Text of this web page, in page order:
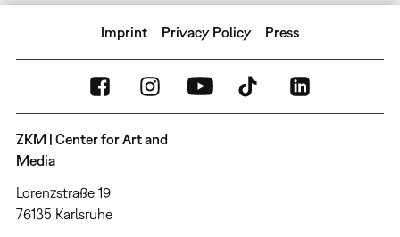
Imprint Privacy Policy Press
ZKM | Center for Art and
Media
Lorenzstraße 19
76135 Karlsruhe